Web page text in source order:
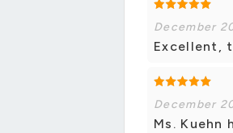
December
Excellent,
December
Ms. Kuehn